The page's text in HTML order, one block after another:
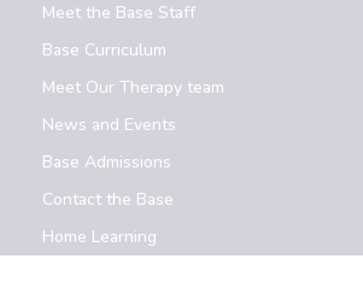
Meet the Base Staff
Base Curriculum
Meet Our Therapy team
News and Events
Base Admissions
Contact the Base
Home Learning